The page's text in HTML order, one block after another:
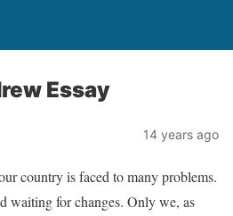
Essay
14 years ago
country is faced to many problems.
waiting for changes. Only we, as